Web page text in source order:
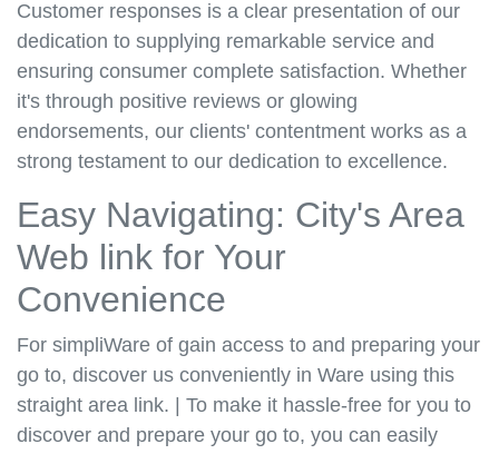
Customer responses is a clear presentation of our
dedication to supplying remarkable service and
ensuring consumer complete satisfaction. Whether
it's through positive reviews or glowing
endorsements, our clients' contentment works as a
strong testament to our dedication to excellence.
Easy Navigating: City's Area
Web link for Your
Convenience
For simpliWare of gain access to and preparing your
go to, discover us conveniently in Ware using this
straight area link. | To make it hassle-free for you to
discover and prepare your go to, you can easily